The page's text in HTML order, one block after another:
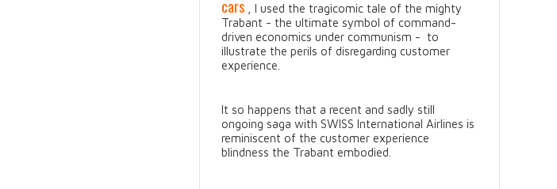
cars, I used the tragicomic tale of the mighty
Trabant - the ultimate symbol of command-
driven economics under communism - to
illustrate the perils of disregarding customer
experience.
It so happens that a recent and sadly still
ongoing saga with SWISS International Airlines is
reminiscent of the customer experience
blindness the Trabant embodied.